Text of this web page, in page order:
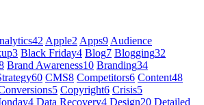
42 Apple2 Apps9 Audience
3 Black Friday4 Blog7 Blogging32
Brand Awareness10 Branding34
60 CMS8 Competitors6 Content48
5 Copyright6 Crisis5
4 Data Recovery4 Design20 Detailed